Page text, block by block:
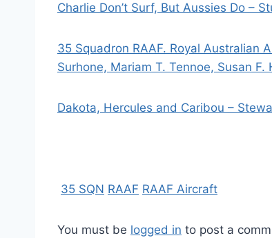
Charlie Don’t Surf, But Aussies Do –
35 Squadron RAAF. Royal Australian
Surhone, Mariam T. Tennoe, Susan F.
Dakota, Hercules and Caribou –
35 SQN RAAF RAAF Aircraft
You must be logged in to post a